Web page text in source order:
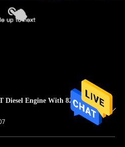
Diesel Engine With 82.2HP